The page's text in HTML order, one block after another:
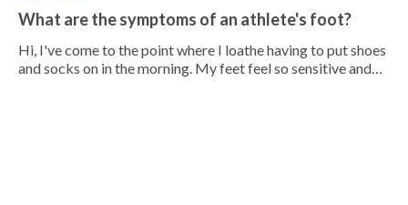
What are the symptoms of an athlete's foot?
Hi, I've come to the point where I loathe having to put shoes
and socks on in the morning. My feet feel so sensitive and